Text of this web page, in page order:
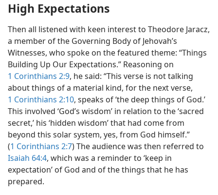
High Expectations
Then all listened with keen interest to Theodore Jaracz,
a member of the Governing Body of Jehovah’s
Witnesses, who spoke on the featured theme: “Things
Building Up Our Expectations.” Reasoning on
1 Corinthians 2:9, he said: “This verse is not talking
about things of a material kind, for the next verse,
1 Corinthians 2:10, speaks of ‘the deep things of God.’
This involved ‘God’s wisdom’ in relation to the ‘sacred
secret,’ his ‘hidden wisdom’ that had come from
beyond this solar system, yes, from God himself.”
(1 Corinthians 2:7) The audience was then referred to
Isaiah 64:4, which was a reminder to ‘keep in
expectation’ of God and of the things that he has
prepared.